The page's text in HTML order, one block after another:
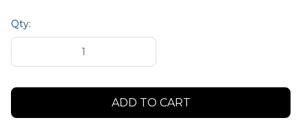
Qty: